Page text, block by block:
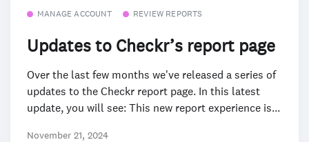
MANAGE ACCOUNT REVIEW REPORTS
Updates to Checkr’s report page
Over the last few months we've released a series of
updates to the Checkr report page. In this latest
update, you will see: This new report experience is...
November 21, 2024